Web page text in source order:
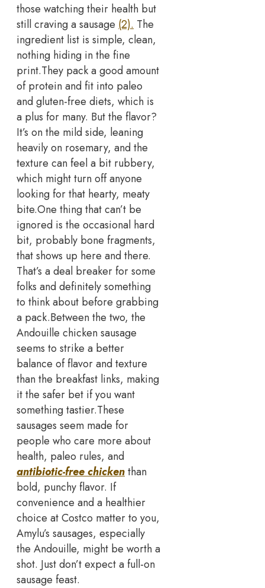
those watching their health but
still craving a sausage (2). The
ingredient list is simple, clean,
nothing hiding in the fine
print.They pack a good amount
of protein and fit into paleo
and gluten-free diets, which is
a plus for many. But the flavor?
It’s on the mild side, leaning
heavily on rosemary, and the
texture can feel a bit rubbery,
which might turn off anyone
looking for that hearty, meaty
bite.One thing that can’t be
ignored is the occasional hard
bit, probably bone fragments,
that shows up here and there.
That’s a deal breaker for some
folks and definitely something
to think about before grabbing
a pack.Between the two, the
Andouille chicken sausage
seems to strike a better
balance of flavor and texture
than the breakfast links, making
it the safer bet if you want
something tastier.These
sausages seem made for
people who care more about
health, paleo rules, and
antibiotic-free chickenthan
bold, punchy flavor. If
convenience and a healthier
choice at Costco matter to you,
Amylu’s sausages, especially
the Andouille, might be worth a
shot. Just don’t expect a full-on
sausage feast.